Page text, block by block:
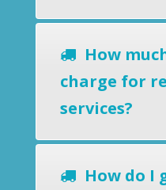
How
charge for
services?
How do I